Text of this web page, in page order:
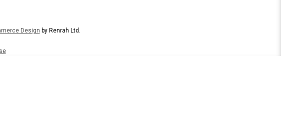
Design by Renrah Ltd.